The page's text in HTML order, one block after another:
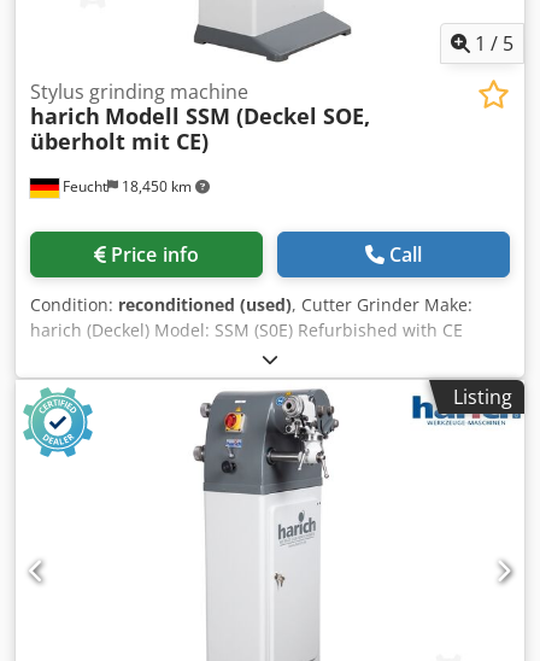
1 / 5
Feucht 18,450 km
Stylus grinding machine
harich Modell SSM (Deckel SOE,
überholt mit CE)
Price info Call
Condition: reconditioned (used), Cutter Grinder Make:
harich (Deckel) Model: SSM (S0E) Refurbished with CE
certification with warranty Accessories: - Machine stand
Dsdjx A U Rgopfx Ah Rskr - Integrated dust extraction -
Grinding wheel with flange - Dressing tool - Operating
manual incl. new machine electrics according to current
safety regulations incl. new circuit diagram incl. CE
documentation incl. CE labelling incl. CE Declaration of
Listing